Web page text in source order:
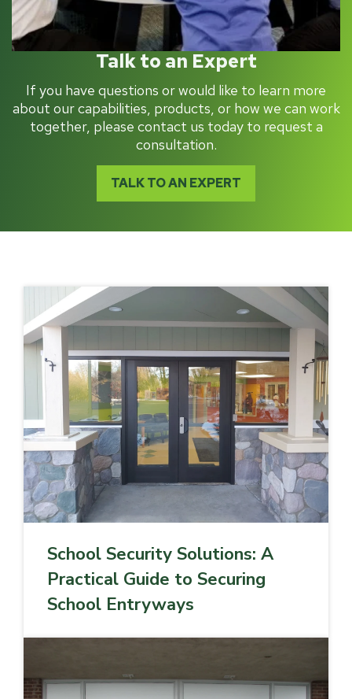
Talk to an Expert
If you have questions or would like to learn more
about our capabilities, products, or how we can work
together, please contact us today to request a
consultation.
TALK TO AN EXPERT
School Security Solutions: A
Practical Guide to Securing
School Entryways